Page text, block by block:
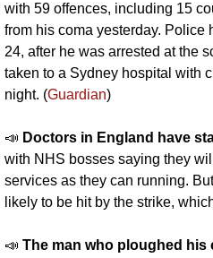
with 59 offences, including 15
from his coma yesterday. Police
24, after he was arrested at the
taken to a Sydney hospital with
night. (Guardian)
📣 Doctors in England have
with NHS bosses saying they
services as they can running.
likely to be hit by the strike,
📣 The man who ploughed his